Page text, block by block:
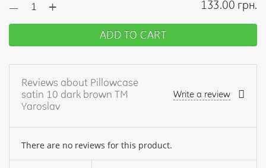
— + 133.00 грн.
ADD TO CART
Reviews about Pillowcase
satin 10 dark brown TM
Yaroslav
Write a review
There are no reviews for this product.
Your